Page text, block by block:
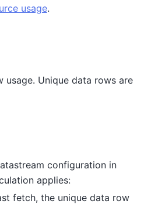
usage.
usage. Unique data rows are
configuration in
applies:
fetch, the unique data row